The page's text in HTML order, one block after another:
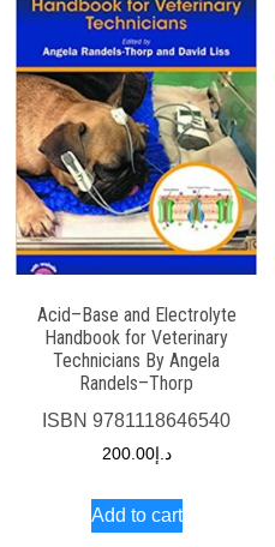
Acid–Base and Electrolyte
Handbook for Veterinary
Technicians By Angela
Randels–Thorp
ISBN9781118646540
د.إ200.00
Add to cart